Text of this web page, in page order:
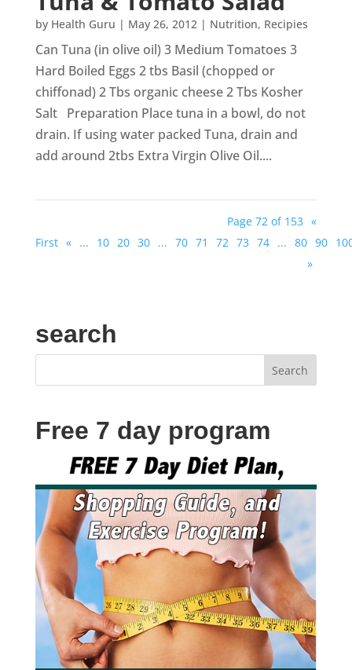
by Health Guru | May 26, 2012| Nutrition, Recipies
Can Tuna (in olive oil) 3 Medium Tomatoes 3
Hard Boiled Eggs 2 tbs Basil (chopped or
chiffonad) 2 Tbs organic cheese 2 Tbs Kosher
Salt Preparation Place tuna in a bowl, do not
drain. If using water packed Tuna, drain and
add around 2tbs Extra Virgin Olive Oil....
Page 72 of 153 «
First « ... 10 20 30 ... 70 71 72 73 74 ... 80 90
»
search
Free 7 day program